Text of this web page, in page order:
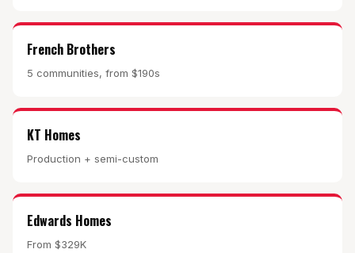
French Brothers
5 communities, from $190s
KT Homes
Production + semi-custom
Edwards Homes
From $329K